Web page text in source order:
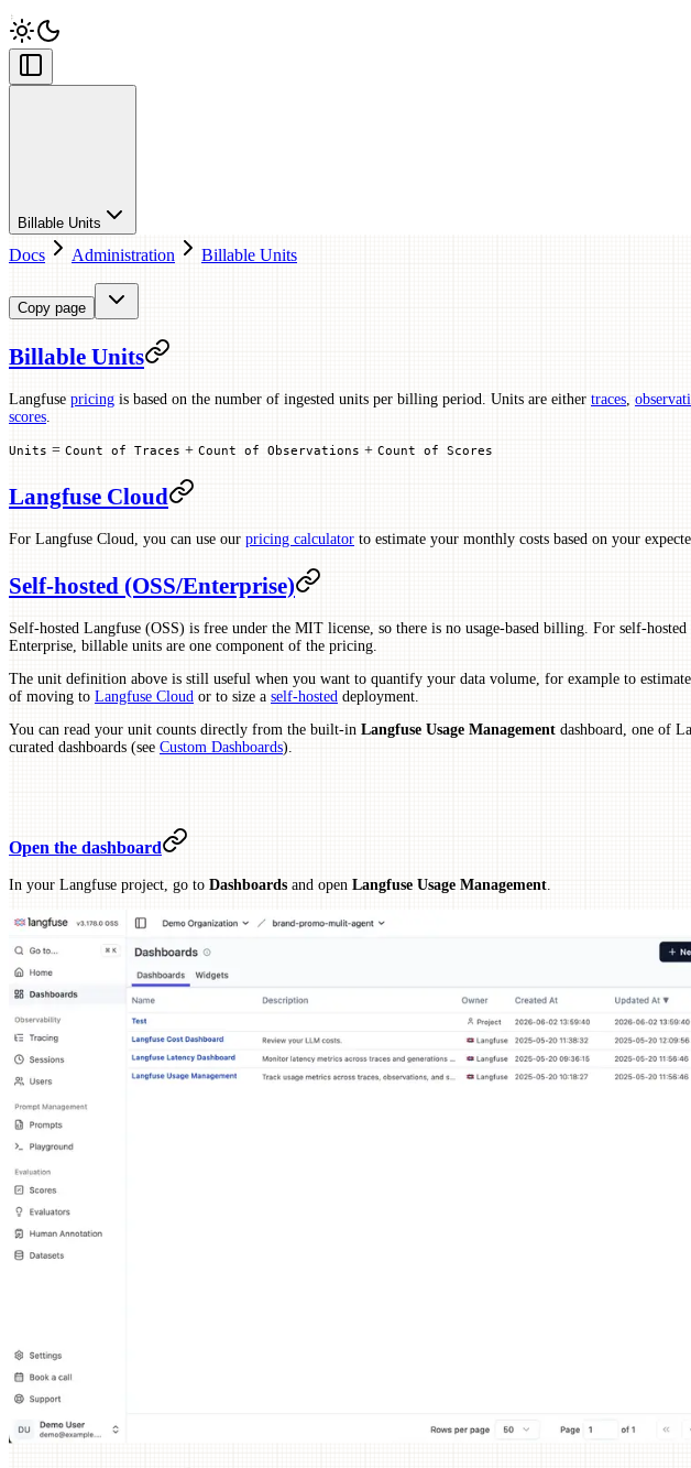
Billable Units
Docs Administration Billable Units
Copy page
Billable Units
Langfuse pricing is based on the number of ingested units per billing period. Units are either traces
scores
Units = Count of Traces + Count of Observations + Count of Scores
Langfuse Cloud
For Langfuse Cloud, you can use our pricing calculator to estimate your monthly costs based on your
Self-hosted (OSS/Enterprise)
Self-hosted Langfuse (OSS) is free under the MIT license, so there is no usage-based billing. For self-hosted
Enterprise, billable units are one component of the pricing.
The unit definition above is still useful when you want to quantify your data volume, for example to
of moving to Langfuse Cloud or to size a self-hosted deployment.
You can read your unit counts directly from the built-in Langfuse Usage Management dashboard, one of
curated dashboards (see Custom Dashboards).
Open the dashboard
In your Langfuse project, go to Dashboards and open Langfuse Usage Management